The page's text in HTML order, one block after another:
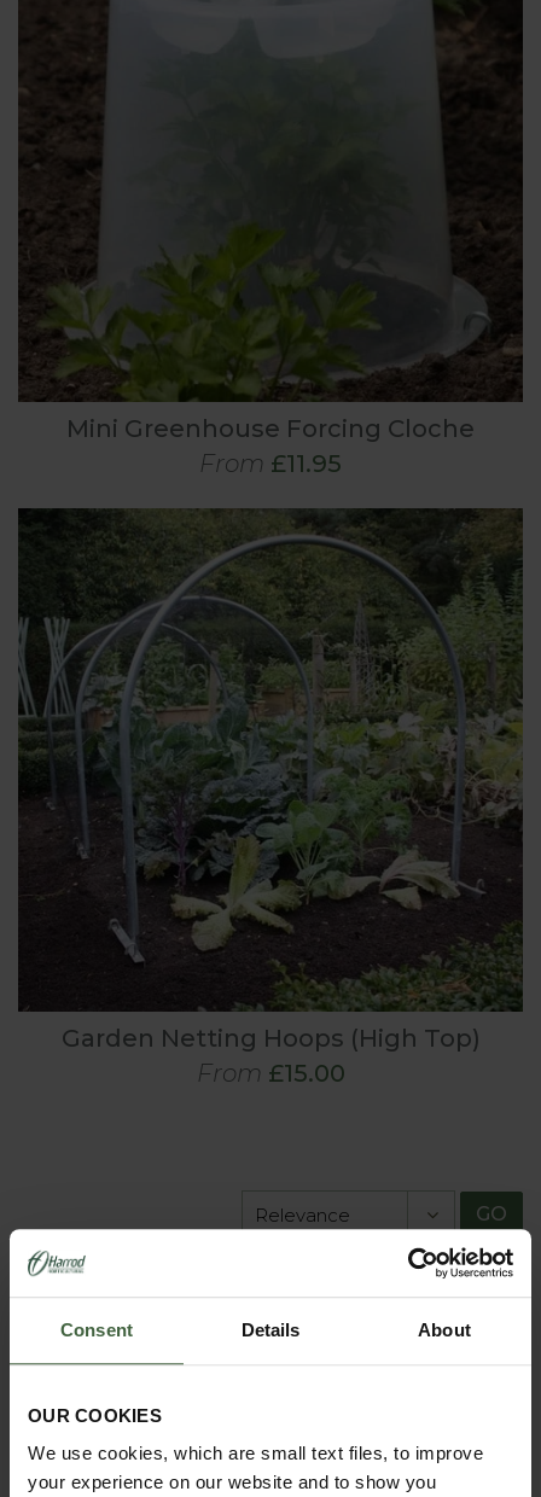
Consent Details About
OUR COOKIES
We use cookies, which are small text files, to improve
your experience on our website and to show you
Mini Greenhouse Forcing Cloche
From £11.95
Garden Netting Hoops (High Top)
From £15.00
GO
View All Products